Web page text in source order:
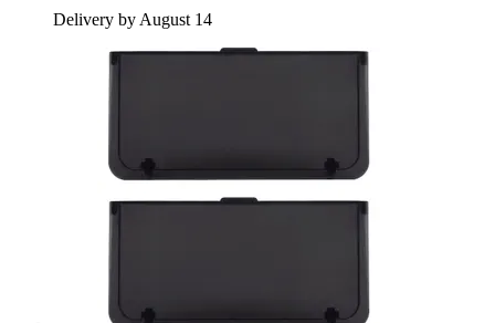
Delivery by August 14